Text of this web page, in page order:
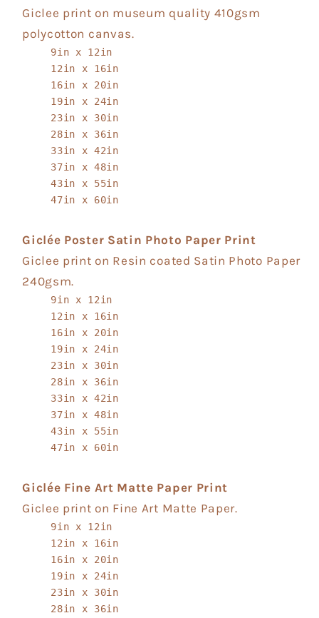
Giclee print on museum quality 410gsm
polycotton canvas.
9in x 12in
12in x 16in
16in x 20in
19in x 24in
23in x 30in
28in x 36in
33in x 42in
37in x 48in
43in x 55in
47in x 60in
Giclée Poster Satin Photo Paper Print
Giclee print on Resin coated Satin Photo Paper
240gsm.
9in x 12in
12in x 16in
16in x 20in
19in x 24in
23in x 30in
28in x 36in
33in x 42in
37in x 48in
43in x 55in
47in x 60in
Giclée Fine Art Matte Paper Print
Giclee print on Fine Art Matte Paper.
9in x 12in
12in x 16in
16in x 20in
19in x 24in
23in x 30in
28in x 36in